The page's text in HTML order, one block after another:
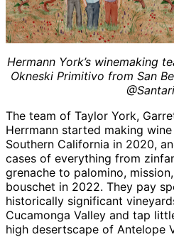
Hermann York’s winemaking
Okneski Primitivo from San
The team of Taylor York,
Herrmann started making
Southern California in 2020,
cases of everything from
grenache to palomino,
bouschet in 2022. They pay
historically significant
Cucamonga Valley and tap
high desertscape of Antelope